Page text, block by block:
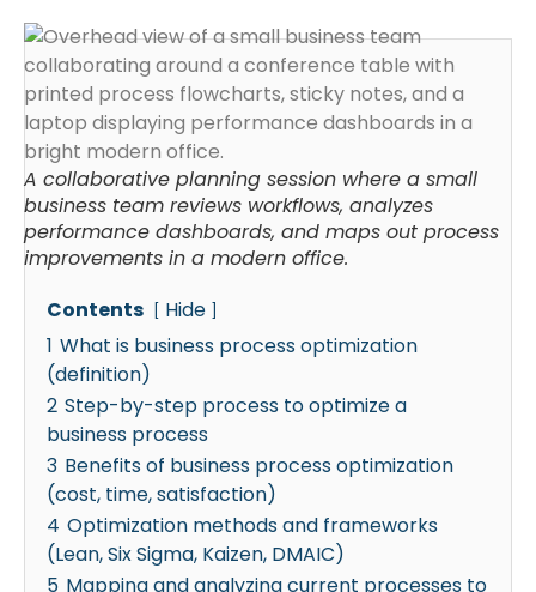
A collaborative planning session where a small
business team reviews workflows, analyzes
performance dashboards, and maps out process
improvements in a modern office.
Contents
Hide
1 What is business process optimization
(definition)
2 Step-by-step process to optimize a
business process
3 Benefits of business process optimization
(cost, time, satisfaction)
4 Optimization methods and frameworks
(Lean, Six Sigma, Kaizen, DMAIC)
5 Mapping and analyzing current processes to